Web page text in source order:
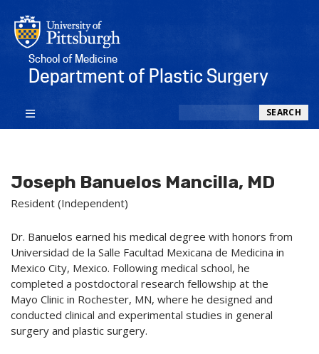
School of Medicine
Department of Plastic Surgery
SEARCH
Joseph Banuelos Mancilla, MD
Resident (Independent)
Dr. Banuelos earned his medical degree with honors from
Universidad de la Salle Facultad Mexicana de Medicina in
Mexico City, Mexico. Following medical school, he
completed a postdoctoral research fellowship at the
Mayo Clinic in Rochester, MN, where he designed and
conducted clinical and experimental studies in general
surgery and plastic surgery.